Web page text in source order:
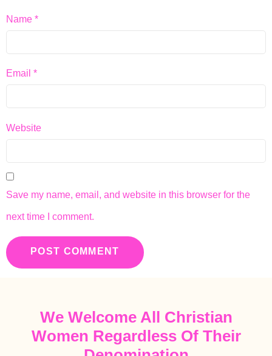
Name *
Email *
Website
Save my name, email, and website in this browser for the
next time I comment.
We Welcome All Christian
Women Regardless Of Their